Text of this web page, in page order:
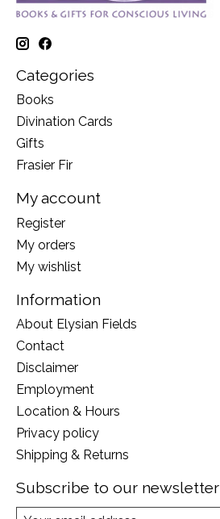
Categories
Books
Divination Cards
Gifts
Frasier Fir
My account
Register
My orders
My wishlist
Information
About Elysian Fields
Contact
Disclaimer
Employment
Location & Hours
Privacy policy
Shipping & Returns
Subscribe to our newsletter